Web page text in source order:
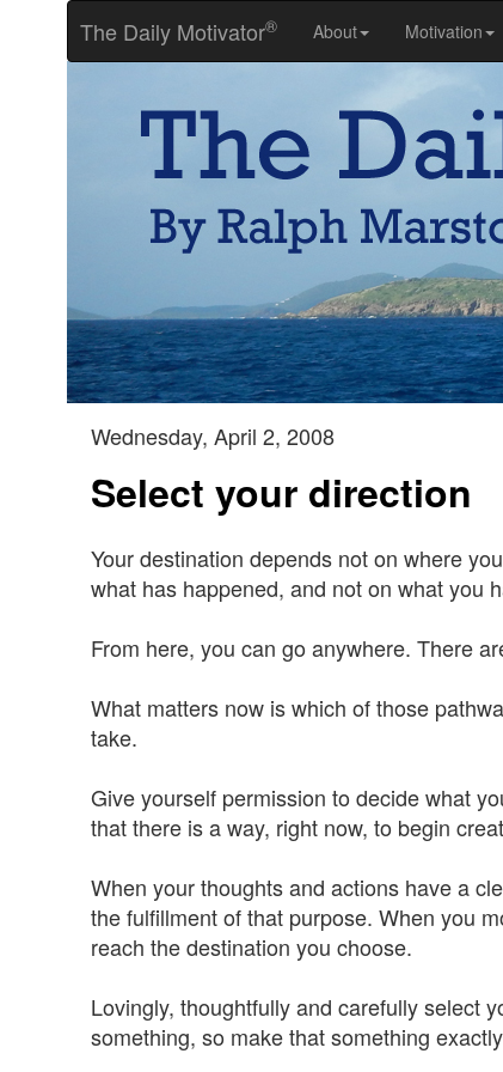
The Daily Motivator® About Motivation
Wednesday, April 2, 2008
Select your direction
Your destination depends not on where
what has happened, and not on what you
From here, you can go anywhere. There
What matters now is which of those
take.
Give yourself permission to decide what
that there is a way, right now, to begin
When your thoughts and actions have a
the fulfillment of that purpose. When you
reach the destination you choose.
Lovingly, thoughtfully and carefully select
something, so make that something